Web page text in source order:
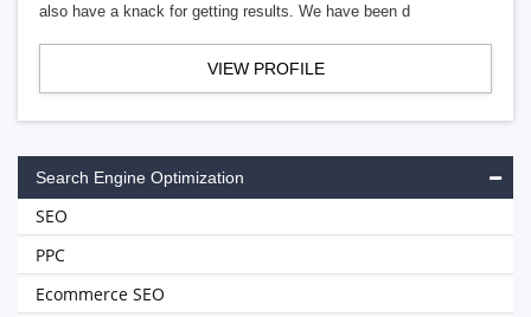
also have a knack for getting results. We have been d
VIEW PROFILE
Search Engine Optimization
SEO
PPC
Ecommerce SEO